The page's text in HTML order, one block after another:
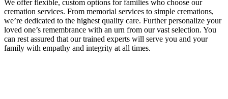
We offer flexible, custom options for families who choose our
cremation services. From memorial services to simple cremations,
we’re dedicated to the highest quality care. Further personalize your
loved one’s remembrance with an urn from our vast selection. You
can rest assured that our trained experts will serve you and your
family with empathy and integrity at all times.